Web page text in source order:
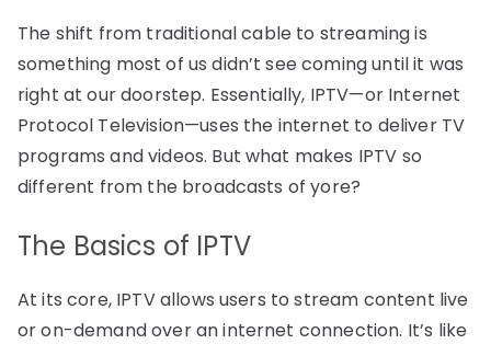
The shift from traditional cable to streaming is
something most of us didn’t see coming until it was
right at our doorstep. Essentially, IPTV—or Internet
Protocol Television—uses the internet to deliver TV
programs and videos. But what makes IPTV so
different from the broadcasts of yore?
The Basics of IPTV
At its core, IPTV allows users to stream content live
or on-demand over an internet connection. It’s like